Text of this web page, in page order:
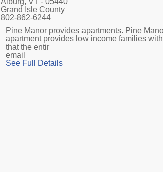
Grand Isle County
802-862-6244
Pine Manor provides apartments. Pine
apartment provides low income families
that the entir
email
See Full Details